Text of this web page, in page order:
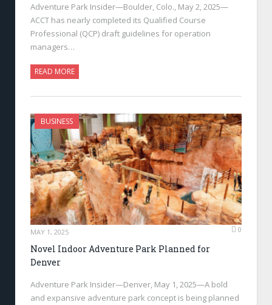
Adventure Park Insider—Boulder, Colo., May 2, 2025—
ACCT has nearly completed its Qualified Course
Professional (QCP) draft guidelines for operation
managers…
READ MORE
BUSINESS
MAY 1, 2025 0
Novel Indoor Adventure Park Planned for
Denver
Adventure Park Insider—Denver, May 1, 2025—A bold
and expansive adventure park concept is being planned